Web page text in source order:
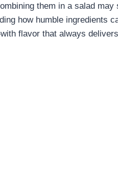
them in a salad may
how humble ingredients
flavor that always